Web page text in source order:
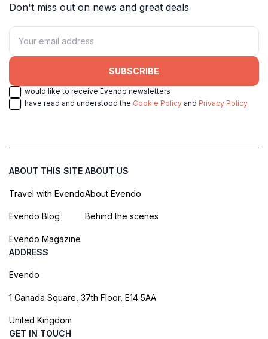
Don't miss out on news and great deals
SUBSCRIBE
I would like to receive Evendo newsletters
I have read and understood the Cookie Policy and Privacy Policy
ABOUT THIS SITE
Travel with Evendo
Evendo Blog
Evendo Magazine
ABOUT US
About Evendo
Behind the scenes
ADDRESS
Evendo
1 Canada Square, 37th Floor, E14 5AA
United Kingdom
GET IN TOUCH